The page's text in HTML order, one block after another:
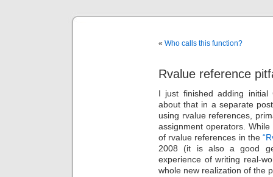
« Who calls this function?
Rvalue reference
I just finished adding
about that in a separate
using rvalue references,
assignment operators.
of rvalue references in the
2008 (it is also a good
experience of writing real-
whole new realization of the